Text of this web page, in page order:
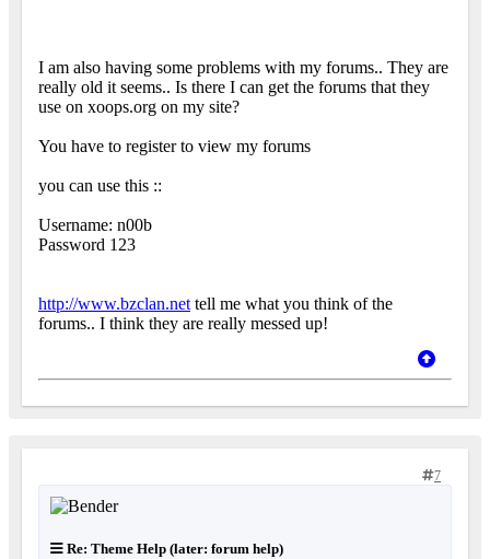
I am also having some problems with my forums.. They are
really old it seems.. Is there I can get the forums that they
use on xoops.org on my site?
You have to register to view my forums
you can use this ::
Username: n00b
Password 123
http://www.bzclan.net tell me what you think of the
forums.. I think they are really messed up!
7
Re: Theme Help (later: forum help)